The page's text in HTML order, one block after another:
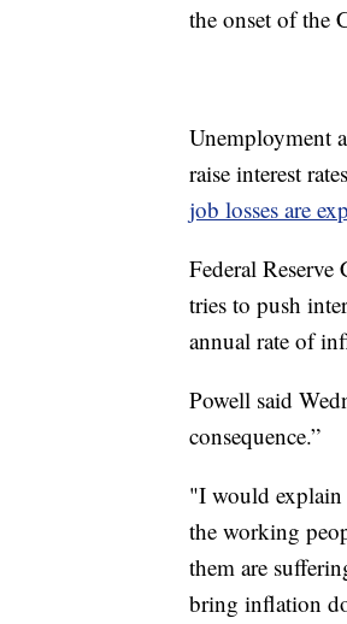
the onset of the
Unemployment
raise interest
job losses are
Federal
tries to push
annual rate of
Powell said
consequence.”
"I would
the working
them are
bring inflation